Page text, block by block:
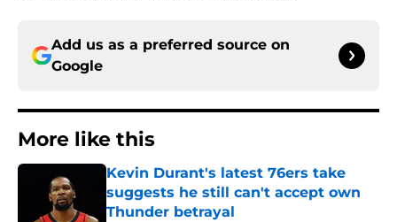
Add us as a preferred source on
Google
More like this
Kevin Durant's latest 76ers take
suggests he still can't accept own
Thunder betrayal